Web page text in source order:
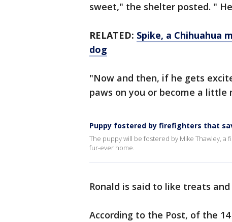
sweet," the shelter posted. "
RELATED: Spike, a Chihuahua
dog
"Now and then, if he gets
paws on you or become a
Puppy fostered by firefighters that
The puppy will be fostered by Mike Thawley,
fur-ever home.
Ronald is said to like treats
According to the Post, of the